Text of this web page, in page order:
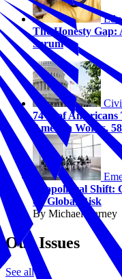
The Honesty Gap:
Serum
74% of
America Works.
Geopolitical Shift:
on Global Risk
By Michael Carney
Our Issues
See all